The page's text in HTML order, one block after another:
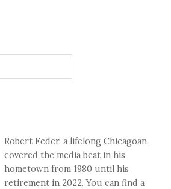
Robert Feder, a lifelong Chicagoan,
covered the media beat in his
hometown from 1980 until his
retirement in 2022. You can find a